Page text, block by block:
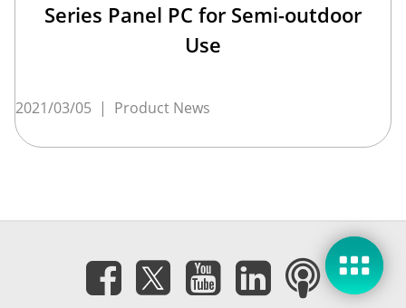
Series Panel PC for Semi-outdoor
Use
2021/03/05 | Product News